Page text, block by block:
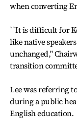
when converting
``It is difficult for
like native
unchanged,''
transition
Lee was referring
during a public
English education.